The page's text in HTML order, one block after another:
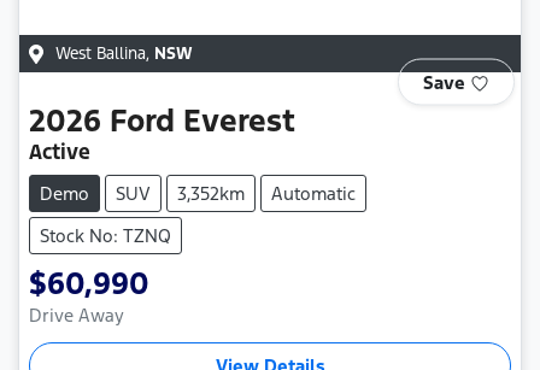
West Ballina, NSW
Save
2026 Ford Everest
Active
Demo SUV 3,352km
Automatic
Stock No: TZNQ
$60,990
Drive Away
View Details